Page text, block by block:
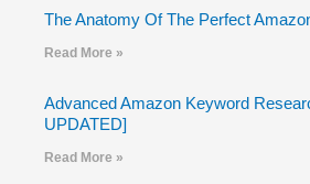
The Anatomy Of The Perfect
Read More »
Advanced Amazon Keyword
UPDATED]
Read More »